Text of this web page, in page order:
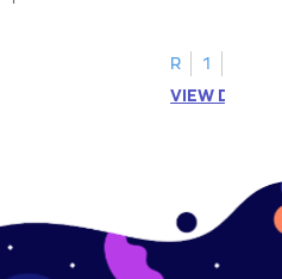
R
1
VIEW